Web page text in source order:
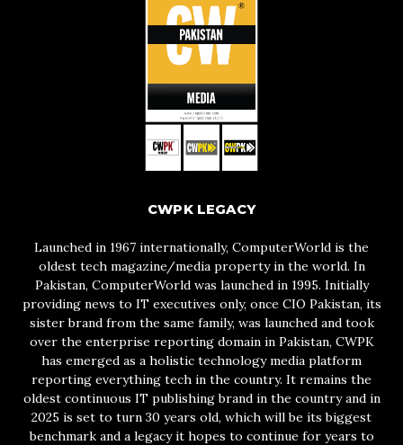
CWPK LEGACY
Launched in 1967 internationally, ComputerWorld is the
oldest tech magazine/media property in the world. In
Pakistan, ComputerWorld was launched in 1995. Initially
providing news to IT executives only, once CIO Pakistan, its
sister brand from the same family, was launched and took
over the enterprise reporting domain in Pakistan, CWPK
has emerged as a holistic technology media platform
reporting everything tech in the country. It remains the
oldest continuous IT publishing brand in the country and in
2025 is set to turn 30 years old, which will be its biggest
benchmark and a legacy it hopes to continue for years to